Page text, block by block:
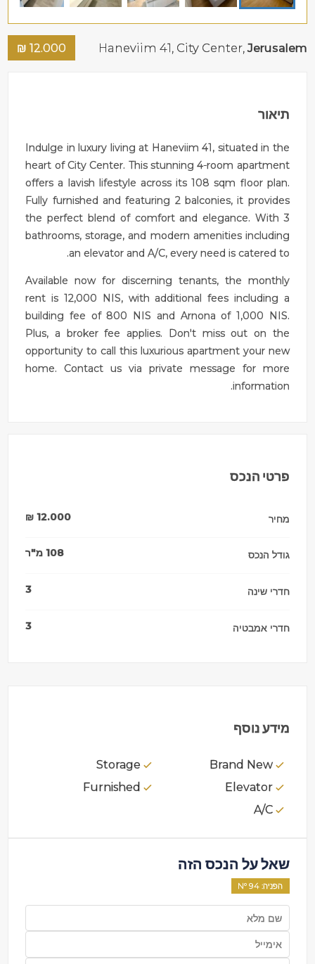
Haneviim 41, City Center,Jerusalem
12.000
₪
תיאור
Indulge in luxury living at Haneviim 41, situated in the
heart of City Center. This stunning 4-room apartment
offers a lavish lifestyle across its 108 sqm floor plan.
Fully furnished and featuring 2 balconies, it provides
the perfect blend of comfort and elegance. With 3
bathrooms, storage, and modern amenities including
an elevator and A/C, every need is catered to.
Available now for discerning tenants, the monthly
rent is 12,000 NIS, with additional fees including a
building fee of 800 NIS and Arnona of 1,000 NIS.
Plus, a broker fee applies. Don't miss out on the
opportunity to call this luxurious apartment your new
home. Contact us via private message for more
information.
פרטי הנכס
מחיר 12.000
₪
גודל הנכס 108 מ"ר
חדרי שינה 3
חדרי אמבטיה 3
מידע נוסף
Brand New
Storage
Elevator
Furnished
A/C
שאל על הנכס הזה
הפניה: Nº
94